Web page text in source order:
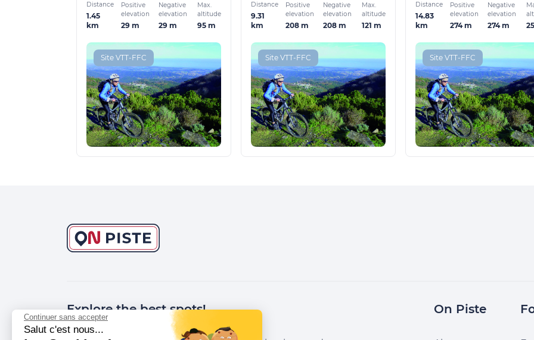
Distance
1.45
km
Positive
elevation
29 m
Negative
elevation
29 m
Max.
altitude
95 m
Site VTT-FFC
Distance
9.31
km
Positive
elevation
208 m
Negative
elevation
208 m
Max.
altitude
121 m
Site VTT-FFC
Distance
14.83
km
Positive
elevation
274 m
Negative
elevation
274 m
Site VTT-FFC
Explore the best spots! On Piste
Continuer sans accepter
Salut c'est nous...